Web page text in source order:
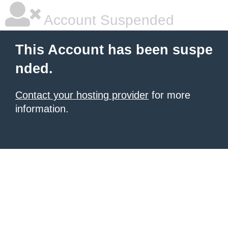
Account Suspended
This Account has been suspe
nded.
Contact your hosting provider for more
information.